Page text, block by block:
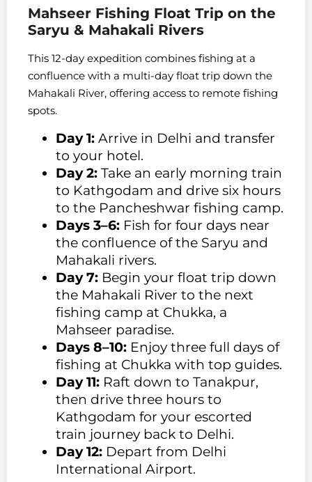
Mahseer Fishing Float Trip on the
Saryu & Mahakali Rivers
This 12-day expedition combines fishing at a
confluence with a multi-day float trip down the
Mahakali River, offering access to remote fishing
spots.
Day 1: Arrive in Delhi and transfer
to your hotel.
Day 2: Take an early morning train
to Kathgodam and drive six hours
to the Pancheshwar fishing camp.
Days 3–6: Fish for four days near
the confluence of the Saryu and
Mahakali rivers.
Day 7: Begin your float trip down
the Mahakali River to the next
fishing camp at Chukka, a
Mahseer paradise.
Days 8–10: Enjoy three full days of
fishing at Chukka with top guides.
Day 11: Raft down to Tanakpur,
then drive three hours to
Kathgodam for your escorted
train journey back to Delhi.
Day 12: Depart from Delhi
International Airport.